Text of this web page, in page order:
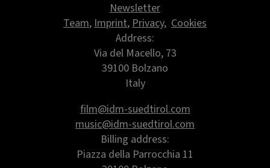
Newsletter
Team,Imprint,Privacy, Cookies
Address:
Via del Macello, 73
39100 Bolzano
Italy
film@idm-suedtirol.com
music@idm-suedtirol.com
Billing address:
Piazza della Parrocchia 11